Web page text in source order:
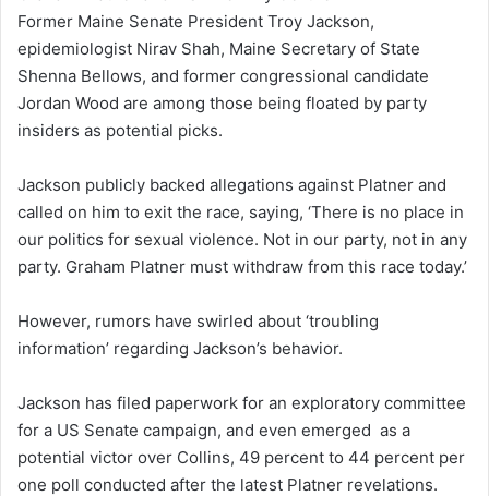
Former Maine Senate President Troy Jackson,
epidemiologist Nirav Shah, Maine Secretary of State
Shenna Bellows, and former congressional candidate
Jordan Wood are among those being floated by party
insiders as potential picks.
Jackson publicly backed allegations against Platner and
called on him to exit the race, saying, ‘There is no place in
our politics for sexual violence. Not in our party, not in any
party. Graham Platner must withdraw from this race today.’
However, rumors have swirled about ‘troubling
information’ regarding Jackson’s behavior.
Jackson has filed paperwork for an exploratory committee
for a US Senate campaign, and even emerged as a
potential victor over Collins, 49 percent to 44 percent per
one poll conducted after the latest Platner revelations.